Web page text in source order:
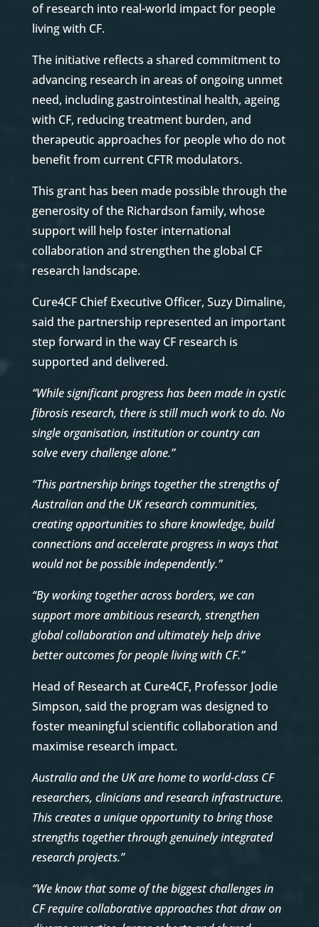
of research into real-world impact for people
living with CF.
The initiative reflects a shared commitment to
advancing research in areas of ongoing unmet
need, including gastrointestinal health, ageing
with CF, reducing treatment burden, and
therapeutic approaches for people who do not
benefit from current CFTR modulators.
This grant has been made possible through the
generosity of the Richardson family, whose
support will help foster international
collaboration and strengthen the global CF
research landscape.
Cure4CF Chief Executive Officer, Suzy Dimaline,
said the partnership represented an important
step forward in the way CF research is
supported and delivered.
“While significant progress has been made in cystic
fibrosis research, there is still much work to do. No
single organisation, institution or country can
solve every challenge alone.”
“This partnership brings together the strengths of
Australian and the UK research communities,
creating opportunities to share knowledge, build
connections and accelerate progress in ways that
would not be possible independently.”
“By working together across borders, we can
support more ambitious research, strengthen
global collaboration and ultimately help drive
better outcomes for people living with CF.”
Head of Research at Cure4CF, Professor Jodie
Simpson, said the program was designed to
foster meaningful scientific collaboration and
maximise research impact.
Australia and the UK are home to world-class CF
researchers, clinicians and research infrastructure.
This creates a unique opportunity to bring those
strengths together through genuinely integrated
research projects.”
“We know that some of the biggest challenges in
CF require collaborative approaches that draw on